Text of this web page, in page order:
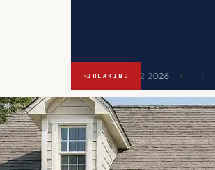
BREAKING
to ease in Q2 2026 → CREDIT